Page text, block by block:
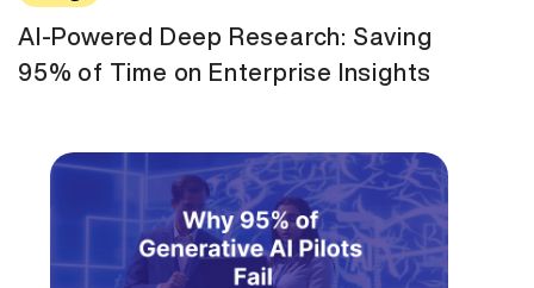
AI-Powered Deep Research: Saving
95% of Time on Enterprise Insights